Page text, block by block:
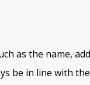
as the name,
be in line with